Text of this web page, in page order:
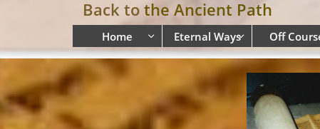
Back to the Ancient Path
Home  Eternal Ways Off